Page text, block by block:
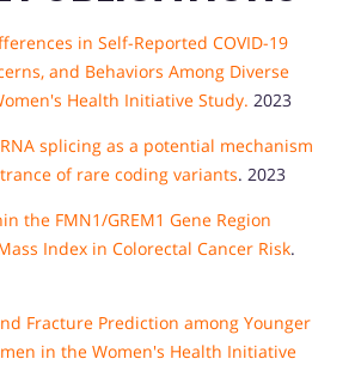
in Self-Reported COVID-19
and Behaviors Among Diverse
Health Initiative Study. 2023
splicing as a potential mechanism
of rare coding variants. 2023
the FMN1/GREM1 Gene Region
Index in Colorectal Cancer Risk.
Fracture Prediction among Younger
in the Women's Health Initiative